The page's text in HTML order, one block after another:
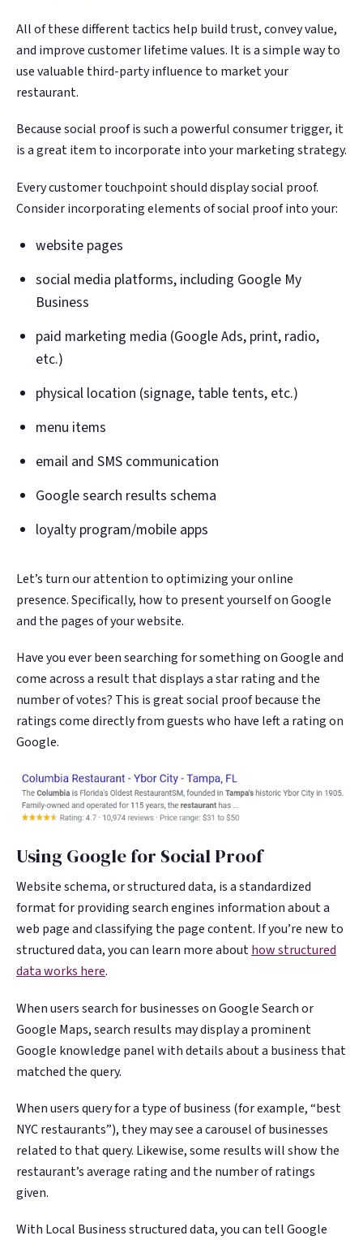
All of these different tactics help build trust, convey value,
and improve customer lifetime values. It is a simple way to
use valuable third-party influence to market your
restaurant.
Because social proof is such a powerful consumer trigger, it
is a great item to incorporate into your marketing strategy.
Every customer touchpoint should display social proof.
Consider incorporating elements of social proof into your:
website pages
social media platforms, including Google My
Business
paid marketing media (Google Ads, print, radio,
etc.)
physical location (signage, table tents, etc.)
menu items
email and SMS communication
Google search results schema
loyalty program/mobile apps
Let’s turn our attention to optimizing your online
presence. Specifically, how to present yourself on Google
and the pages of your website.
Have you ever been searching for something on Google and
come across a result that displays a star rating and the
number of votes? This is great social proof because the
ratings come directly from guests who have left a rating on
Google.
Using Google for Social Proof
Website schema, or structured data, is a standardized
format for providing search engines information about a
web page and classifying the page content. If you’re new to
structured data, you can learn more abouthow structured
data works here.
When users search for businesses on Google Search or
Google Maps, search results may display a prominent
Google knowledge panel with details about a business that
matched the query.
When users query for a type of business (for example, “best
NYC restaurants”), they may see a carousel of businesses
related to that query. Likewise, some results will show the
restaurant’s average rating and the number of ratings
given.
With Local Business structured data, you can tell Google